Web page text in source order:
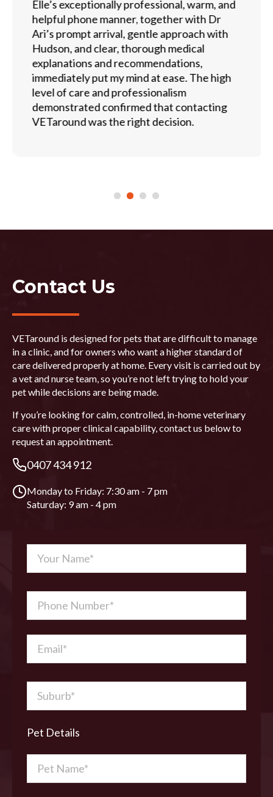
Elle’s exceptionally professional, warm, and
helpful phone manner, together with Dr
Ari’s prompt arrival, gentle approach with
Hudson, and clear, thorough medical
explanations and recommendations,
immediately put my mind at ease. The high
level of care and professionalism
demonstrated confirmed that contacting
VETaround was the right decision.
Contact Us
VETaround is designed for pets that are difficult to manage
in a clinic, and for owners who want a higher standard of
care delivered properly at home. Every visit is carried out by
a vet and nurse team, so you’re not left trying to hold your
pet while decisions are being made.
If you’re looking for calm, controlled, in-home veterinary
care with proper clinical capability, contact us below to
request an appointment.
0407 434 912
Monday to Friday: 7:30 am - 7 pm
Saturday: 9 am - 4 pm
Pet Details